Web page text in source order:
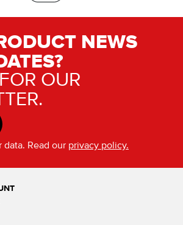
NEWS
OUR
data. Read our privacy policy.